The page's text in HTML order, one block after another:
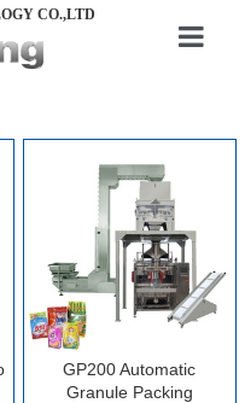
News
CO.,LTD
GP200 Automatic
Granule Packing